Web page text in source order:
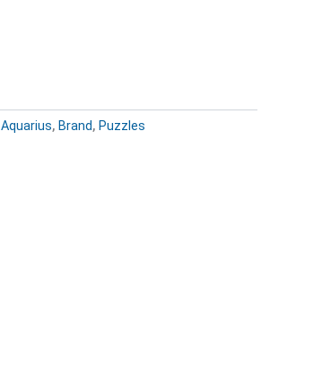
Aquarius, Brand, Puzzles